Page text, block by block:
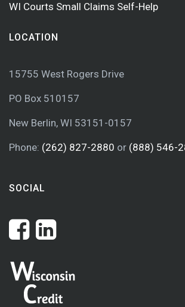
WI Courts Small Claims Self-Help
LOCATION
15755 West Rogers Drive
PO Box 510157
New Berlin, WI 53151-0157
Phone: (262) 827-2880 or (888) 546-
SOCIAL